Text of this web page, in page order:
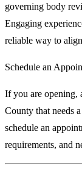
governing body
Engaging
reliable way to
Schedule an
If you are opening,
County that needs
schedule an
requirements, and